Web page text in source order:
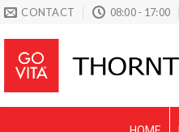
Skip
content
CONTACT 08:00 - 17:00